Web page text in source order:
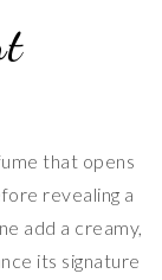
that opens
revealing a
add a creamy,
its signature